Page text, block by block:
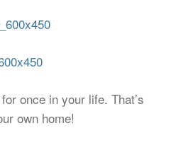
once in your life. That’s
own home!